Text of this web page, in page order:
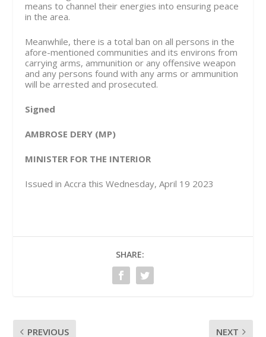
means to channel their energies into ensuring peace
in the area.
Meanwhile, there is a total ban on all persons in the
afore-mentioned communities and its environs from
carrying arms, ammunition or any offensive weapon
and any persons found with any arms or ammunition
will be arrested and prosecuted.
Signed
AMBROSE DERY (MP)
MINISTER FOR THE INTERIOR
Issued in Accra this Wednesday, April 19 2023
SHARE:
PREVIOUS NEXT